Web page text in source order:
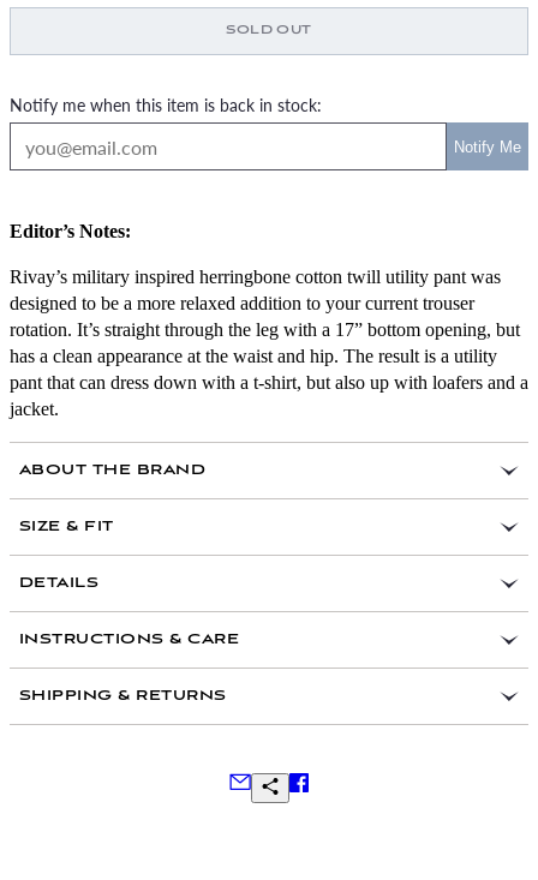
SOLD OUT
Notify me when this item is back in stock:
Editor’s Notes:
Rivay’s military inspired herringbone cotton twill utility pant was
designed to be a more relaxed addition to your current trouser
rotation. It’s straight through the leg with a 17” bottom opening, but
has a clean appearance at the waist and hip. The result is a utility
pant that can dress down with a t-shirt, but also up with loafers and a
jacket.
ABOUT THE BRAND
SIZE & FIT
43 1/2” around the hip. Leg opening measures 17”,
front rise measures 12”, inseam measures 32”.
The Series II Utility Pant is a relaxed straight fit. We
recommend taking your normal waist size
DETAILS
feel
8oz Italian Cotton Herringbone Fabric
Button Fly
Durable, Military Spec Urea buttons
INSTRUCTIONS & CARE
SHIPPING & RETURNS